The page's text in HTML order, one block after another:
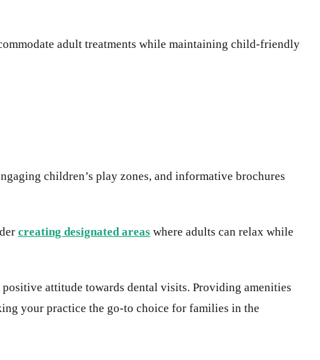
adult treatments while maintaining child-friendly
children’s play zones, and informative brochures
creating designated areas where adults can relax while
positive attitude towards dental visits. Providing amenities
your practice the go-to choice for families in the